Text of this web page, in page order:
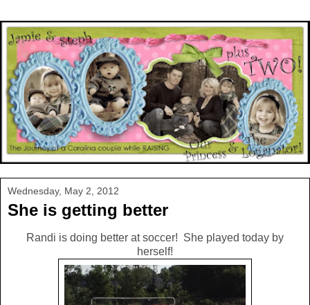
Wednesday, May 2, 2012
She is getting better
Randi is doing better at soccer! She played today by
herself!